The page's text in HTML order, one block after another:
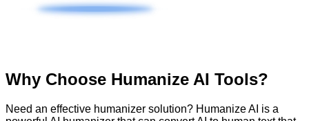
Why Choose Humanize AI Tools?
Need an effective humanizer solution? Humanize AI is a